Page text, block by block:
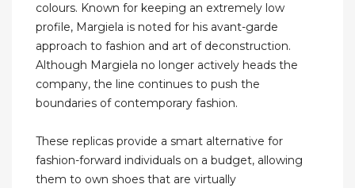
colours. Known for keeping an extremely low
profile, Margiela is noted for his avant-garde
approach to fashion and art of deconstruction.
Although Margiela no longer actively heads the
company, the line continues to push the
boundaries of contemporary fashion.
These replicas provide a smart alternative for
fashion-forward individuals on a budget, allowing
them to own shoes that are virtually